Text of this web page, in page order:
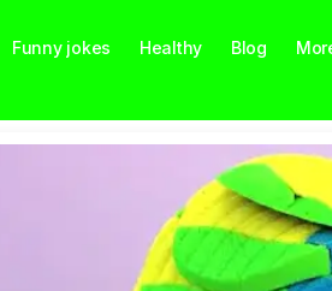
Funny jokes Healthy Blog